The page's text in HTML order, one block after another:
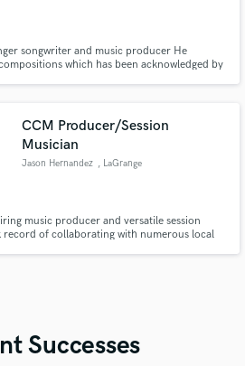
songwriter and music producer He
which has been acknowledged by
original soundtrack.
CCM Producer/Session
Musician
Jason Hernandez , LaGrange
music producer and versatile session
of collaborating with numerous local
Successes